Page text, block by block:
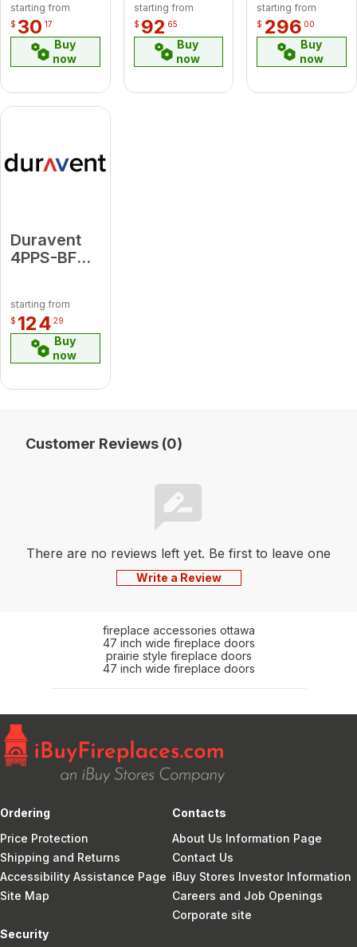
starting from
$ 30 17
Buy
now
Custom
Length Per
Foot ( Min.
10' - Max.
starting from
$ 92 65
Buy
now
starting from
$ 296 00
Buy
now
Duravent
4PPS-BFVL
starting from
$ 124 29
Buy
now
Customer Reviews (0)
There are no reviews left yet. Be first to leave one
Write a Review
fireplace accessories ottawa
47 inch wide fireplace doors
prairie style fireplace doors
47 inch wide fireplace doors
Ordering
Price Protection
Shipping and Returns
Accessibility Assistance Page
Site Map
Contacts
About Us Information Page
Contact Us
iBuy Stores Investor Information
Careers and Job Openings
Corporate site
Security